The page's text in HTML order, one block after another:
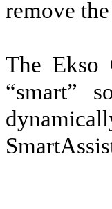
remove
The Ekso
“smart”